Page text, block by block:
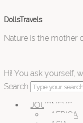
DollsTravels
Nature is the mother
Hi! You ask yourself,
Search
JOURNEYS
AFRICA